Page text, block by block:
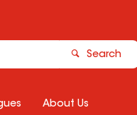
Search
About Us